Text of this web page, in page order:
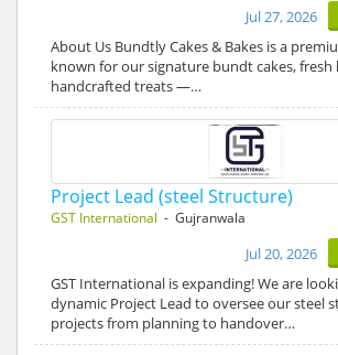
Jul 27, 2026
About Us Bundtly Cakes & Bakes is a
known for our signature bundt cakes, fresh
handcrafted treats —…
Project Lead (steel Structure)
GST International - Gujranwala
Jul 20, 2026
GST International is expanding! We are
dynamic Project Lead to oversee our steel
projects from planning to handover…